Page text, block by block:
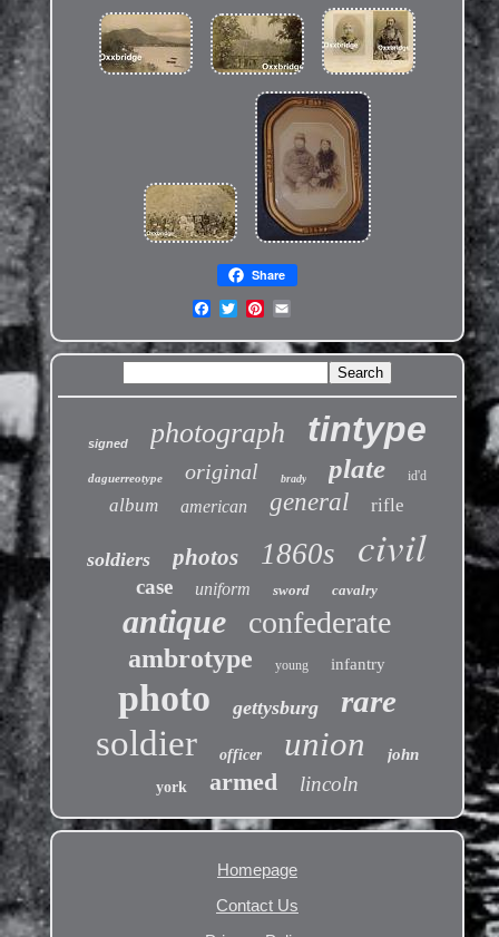
Share
signed photograph tintype
daguerreotype original brady plate id'd
album american general rifle
soldiers photos 1860s civil
case uniform sword cavalry
antique confederate
ambrotype young infantry
photo gettysburg rare
soldier officer union john
york armed lincoln
Homepage
Contact Us